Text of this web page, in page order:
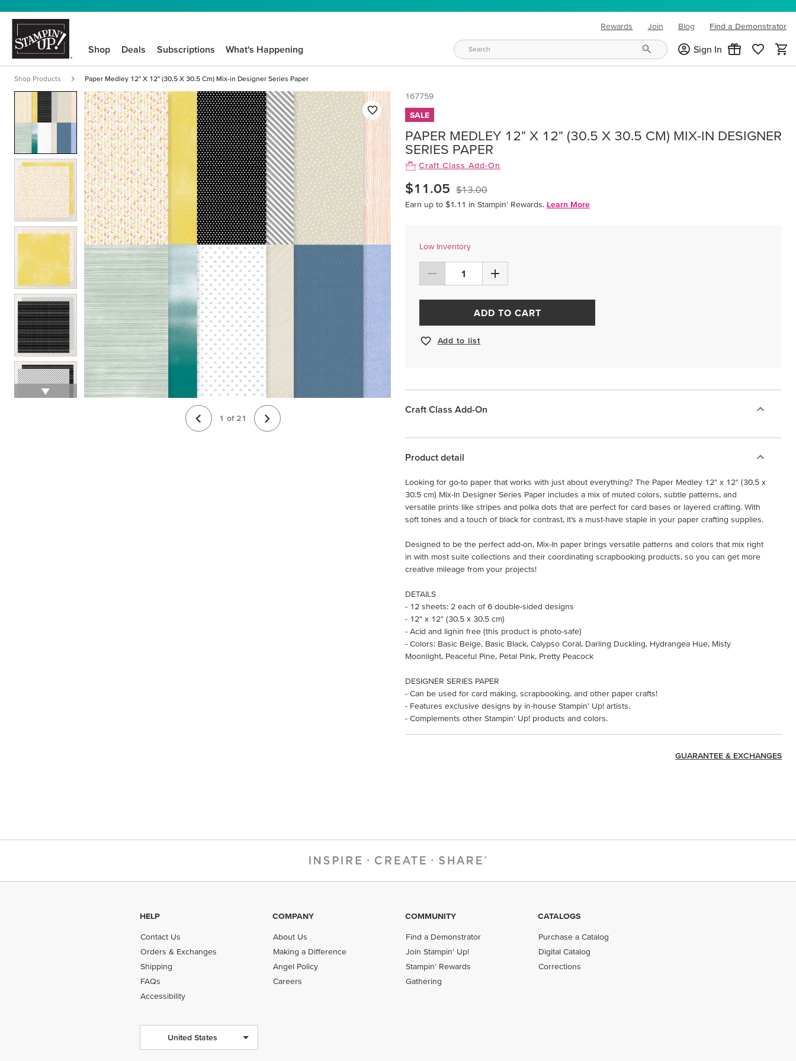
Rewards Join Blog
(opens in new tab)
Find a Demonstrator
Shop Deals Subscriptions What's Happening Sign In
Shop Products Paper Medley 12" X 12" (30.5 X 30.5 Cm) Mix-in Designer Series Paper
1 of 21
167759
SALE
PAPER MEDLEY 12" X 12" (30.5 X 30.5 CM) MIX-IN DESIGNER
SERIES PAPER
Craft Class Add-On
$11.05 $13.00
Earn up to $1.11 in Stampin’ Rewards. Learn More
Low Inventory
ADD TO CART
Add to list
Craft Class Add-On
Product detail
Looking for go-to paper that works with just about everything? The Paper Medley 12" x 12" (30.5 x
30.5 cm) Mix-In Designer Series Paper includes a mix of muted colors, subtle patterns, and
versatile prints like stripes and polka dots that are perfect for card bases or layered crafting. With
soft tones and a touch of black for contrast, it’s a must-have staple in your paper crafting supplies.
Designed to be the perfect add-on, Mix-In paper brings versatile patterns and colors that mix right
in with most suite collections and their coordinating scrapbooking products, so you can get more
creative mileage from your projects!
DETAILS
- 12 sheets: 2 each of 6 double-sided designs
- 12" x 12" (30.5 x 30.5 cm)
- Acid and lignin free (this product is photo-safe)
- Colors: Basic Beige, Basic Black, Calypso Coral, Darling Duckling, Hydrangea Hue, Misty
Moonlight, Peaceful Pine, Petal Pink, Pretty Peacock
DESIGNER SERIES PAPER
- Can be used for card making, scrapbooking, and other paper crafts!
- Features exclusive designs by in-house Stampin’ Up! artists.
- Complements other Stampin’ Up! products and colors.
GUARANTEE & EXCHANGES
HELP
Contact Us
Orders & Exchanges
Shipping
FAQs
Accessibility
COMPANY
About Us
Making a Difference
Angel Policy
Careers
COMMUNITY
Find a Demonstrator
Join Stampin' Up!
Stampin' Rewards
Gathering
CATALOGS
Purchase a Catalog
Digital Catalog
Corrections
United States